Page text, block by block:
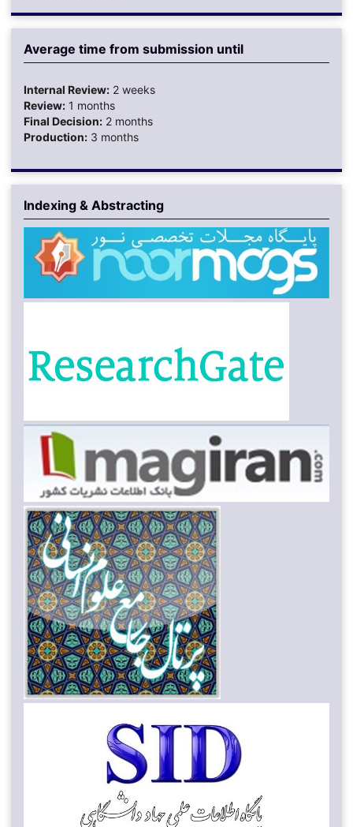
Average time from submission until
Internal Review:2 weeks
Review:1 months
Final Decision:2 months
Production:3 months
Indexing & Abstracting